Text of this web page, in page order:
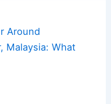
Around
Malaysia: What